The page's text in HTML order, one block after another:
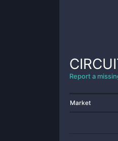
Report a
Market